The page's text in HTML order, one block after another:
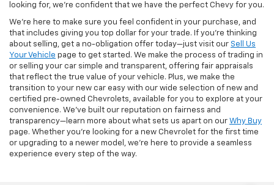
looking for, we’re confident that we have the perfect Chevy for you.
We’re here to make sure you feel confident in your purchase, and
that includes giving you top dollar for your trade. If you’re thinking
about selling, get a no-obligation offer today—just visit our Sell Us
Your Vehicle page to get started. We make the process of trading in
or selling your car simple and transparent, offering fair appraisals
that reflect the true value of your vehicle. Plus, we make the
transition to your new car easy with our wide selection of new and
certified pre-owned Chevrolets, available for you to explore at your
convenience. We’ve built our reputation on fairness and
transparency—learn more about what sets us apart on our Why Buy
page. Whether you’re looking for a new Chevrolet for the first time
or upgrading to a newer model, we’re here to provide a seamless
experience every step of the way.